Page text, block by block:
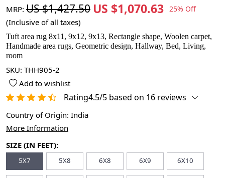
MRP: US $1,427.50 US $1,070.63 25% Off
(Inclusive of all taxes)
Tuft area rug 8x11, 9x12, 9x13, Rectangle shape, Woolen carpet,
Handmade area rugs, Geometric design, Hallway, Bed, Living,
room
SKU: THH905-2
Add to wishlist
Rating4.5/5 based on 16 reviews
Country of Origin: India
More Information
SIZE (IN FEET):
5X7 5X8 6X8 6X9 6X10